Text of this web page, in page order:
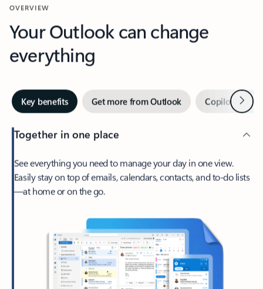
OVERVIEW
Your Outlook can change
everything
Key benefits Get more from Outlook Copilot inNext
Together in one place
See everything you need to manage your day in one view.
Easily stay on top of emails, calendars, contacts, and to-do lists
—at home or on the go.